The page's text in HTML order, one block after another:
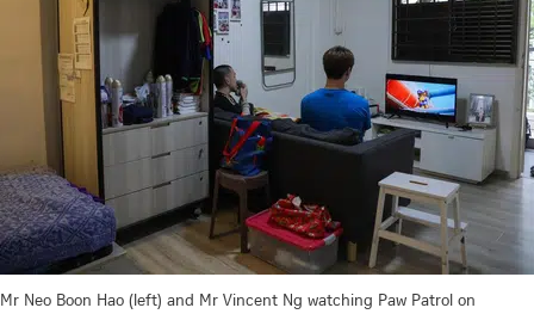
Mr Neo Boon Hao (left) and Mr Vincent Ng watching Paw Patrol on